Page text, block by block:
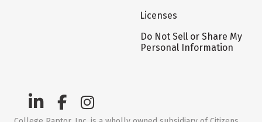
Licenses
Do Not Sell or Share My
Personal Information